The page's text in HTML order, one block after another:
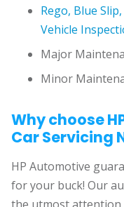
Rego, Blue
Vehicle
Major
Minor
Why choose
Car Servicing
HP Automotive
for your buck! Our